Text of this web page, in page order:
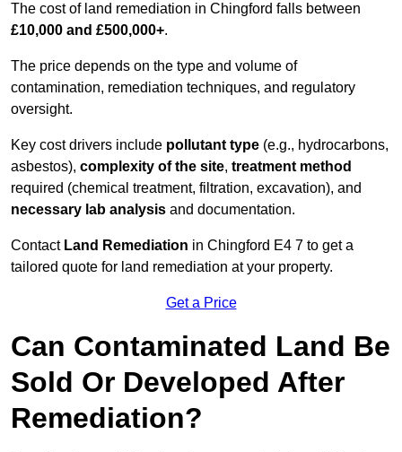
The cost of land remediation in Chingford falls between
£10,000 and £500,000+.
The price depends on the type and volume of
contamination, remediation techniques, and regulatory
oversight.
Key cost drivers include pollutant type (e.g., hydrocarbons,
asbestos), complexity of the site, treatment method
required (chemical treatment, filtration, excavation), and
necessary lab analysis and documentation.
Contact Land Remediation in Chingford E4 7 to get a
tailored quote for land remediation at your property.
Get a Price
Can Contaminated Land Be
Sold Or Developed After
Remediation?